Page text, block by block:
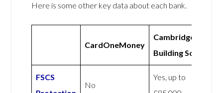
Here is some other key data about each bank.
CardOneMoney
Cambridge
Building Society
FSCS
No
Yes, up to